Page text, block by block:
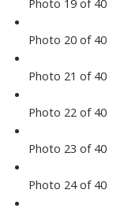
Photo 19 of 40
Photo 20 of 40
Photo 21 of 40
Photo 22 of 40
Photo 23 of 40
Photo 24 of 40